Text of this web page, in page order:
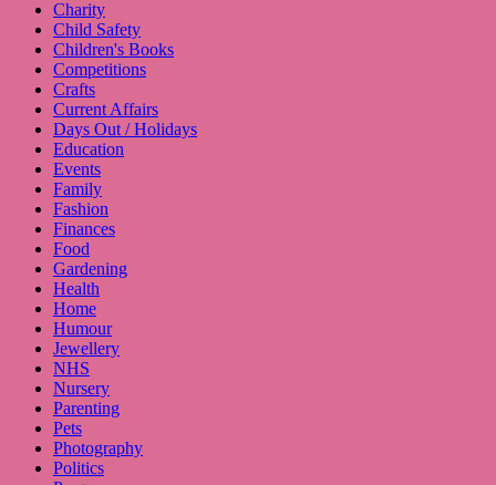
Charity
Child Safety
Children's Books
Competitions
Crafts
Current Affairs
Days Out / Holidays
Education
Events
Family
Fashion
Finances
Food
Gardening
Health
Home
Humour
Jewellery
NHS
Nursery
Parenting
Pets
Photography
Politics